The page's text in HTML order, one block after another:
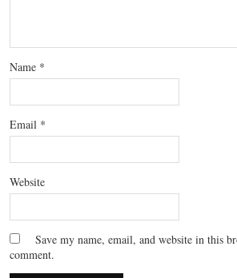
Name *
Email *
Website
Save my name, email, and website in this
comment.